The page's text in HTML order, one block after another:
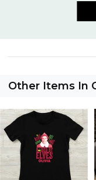
Other Items In